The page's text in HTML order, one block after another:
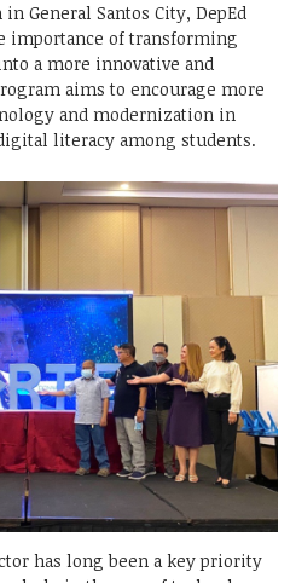
General Santos City, DepEd
importance of transforming
a more innovative and
aims to encourage more
and modernization in
literacy among students.
has long been a key priority